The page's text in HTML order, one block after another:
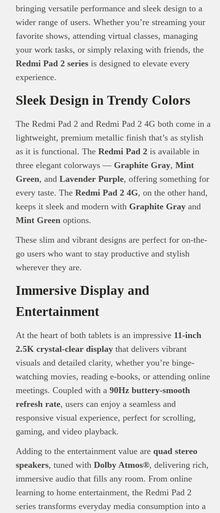
bringing versatile performance and sleek design to a
wider range of users. Whether you’re streaming your
favorite shows, attending virtual classes, managing
your work tasks, or simply relaxing with friends, the
Redmi Pad 2 series is designed to elevate every
experience.
Sleek Design in Trendy Colors
The Redmi Pad 2 and Redmi Pad 2 4G both come in a
lightweight, premium metallic finish that’s as stylish
as it is functional. The Redmi Pad 2 is available in
three elegant colorways — Graphite Gray, Mint
Green, and Lavender Purple, offering something for
every taste. The Redmi Pad 2 4G, on the other hand,
keeps it sleek and modern with Graphite Gray and
Mint Green options.
These slim and vibrant designs are perfect for on-the-
go users who want to stay productive and stylish
wherever they are.
Immersive Display and
Entertainment
At the heart of both tablets is an impressive 11-inch
2.5K crystal-clear display that delivers vibrant
visuals and detailed clarity, whether you’re binge-
watching movies, reading e-books, or attending online
meetings. Coupled with a 90Hz buttery-smooth
refresh rate, users can enjoy a seamless and
responsive visual experience, perfect for scrolling,
gaming, and video playback.
Adding to the entertainment value are quad stereo
speakers, tuned with Dolby Atmos®, delivering rich,
immersive audio that fills any room. From online
learning to home entertainment, the Redmi Pad 2
series transforms everyday media consumption into a